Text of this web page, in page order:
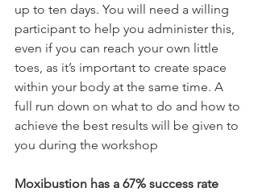
up to ten days. You will need a willing
participant to help you administer this,
even if you can reach your own little
toes, as it’s important to create space
within your body at the same time. A
full run down on what to do and how to
achieve the best results will be given to
you during the workshop
Moxibustion has a 67% success rate